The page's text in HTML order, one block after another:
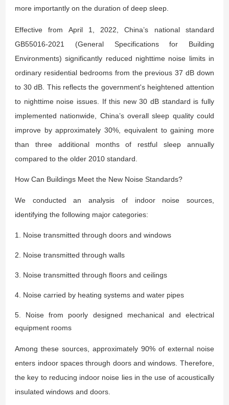
more importantly on the duration of deep sleep.
Effective from April 1, 2022, China’s national standard
GB55016-2021 (General Specifications for Building
Environments) significantly reduced nighttime noise limits in
ordinary residential bedrooms from the previous 37 dB down
to 30 dB. This reflects the government's heightened attention
to nighttime noise issues. If this new 30 dB standard is fully
implemented nationwide, China’s overall sleep quality could
improve by approximately 30%, equivalent to gaining more
than three additional months of restful sleep annually
compared to the older 2010 standard.
How Can Buildings Meet the New Noise Standards?
We conducted an analysis of indoor noise sources,
identifying the following major categories:
1. Noise transmitted through doors and windows
2. Noise transmitted through walls
3. Noise transmitted through floors and ceilings
4. Noise carried by heating systems and water pipes
5. Noise from poorly designed mechanical and electrical
equipment rooms
Among these sources, approximately 90% of external noise
enters indoor spaces through doors and windows. Therefore,
the key to reducing indoor noise lies in the use of acoustically
insulated windows and doors.